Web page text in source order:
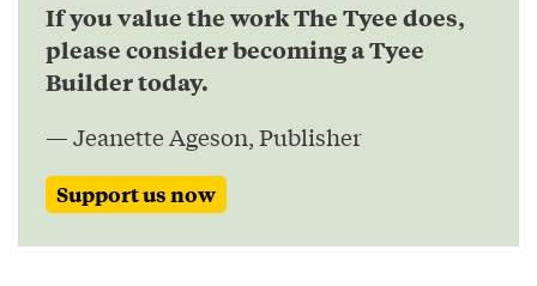
If you value the work The Tyee does,
please consider becoming a Tyee
Builder today.
— Jeanette Ageson, Publisher
Support us now